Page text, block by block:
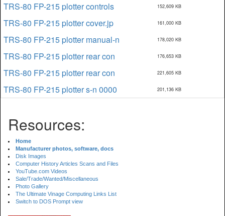
TRS-80 FP-215 plotter controls 152,609 KB
TRS-80 FP-215 plotter cover.jp 161,000 KB
TRS-80 FP-215 plotter manual-n 178,020 KB
TRS-80 FP-215 plotter rear con 176,653 KB
TRS-80 FP-215 plotter rear con 221,605 KB
TRS-80 FP-215 plotter s-n 0000 201,136 KB
Resources:
Home
Manufacturer photos, software, docs
Disk Images
Computer History Articles Scans and Files
YouTube.com Videos
Sale/Trade/Wanted/Miscellaneous
Photo Gallery
The Ultimate Vinage Computing Links List
Switch to DOS Prompt view